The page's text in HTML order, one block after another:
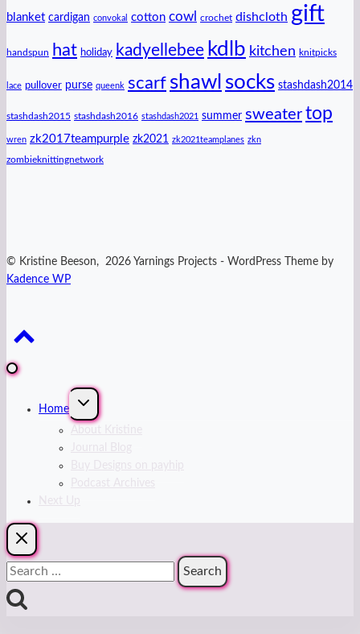
blanket cardigan convokal cotton cowl crochet dishcloth gift
handspun hat holiday kadyellebee kdlb kitchen knitpicks
lace pullover purse queenk scarf shawl socks stashdash2014
stashdash2015 stashdash2016 stashdash2021 summer sweater top
wren zk2017teampurple zk2021 zk2021teamplanes zkn
zombieknittingnetwork
© Kristine Beeson, 2026 Yarnings Projects - WordPress Theme by
Kadence WP
Home
Expand
menu
Journal Blog
Buy Designs on payhip
Podcast Archives
Next Up
Search
for: